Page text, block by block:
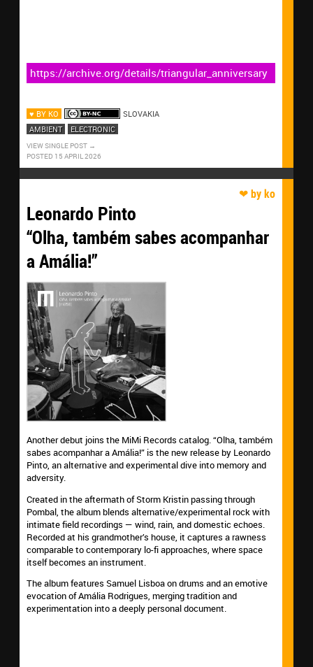
https://archive.org/details/triangular_anniversary
♥ BY KO
SLOVAKIA
AMBIENT
ELECTRONIC
VIEW SINGLE POST
POSTED 15 APRIL 2026
Leonardo Pinto
“Olha, também sabes acompanhar
a Amália!”
Another debut joins the MiMi Records catalog. “Olha, também
sabes acompanhar a Amália!” is the new release by Leonardo
Pinto, an alternative and experimental dive into memory and
adversity.
Created in the aftermath of Storm Kristin passing through
Pombal, the album blends alternative/experimental rock with
intimate field recordings — wind, rain, and domestic echoes.
Recorded at his grandmother’s house, it captures a rawness
comparable to contemporary lo-fi approaches, where space
itself becomes an instrument.
The album features Samuel Lisboa on drums and an emotive
evocation of Amália Rodrigues, merging tradition and
experimentation into a deeply personal document.